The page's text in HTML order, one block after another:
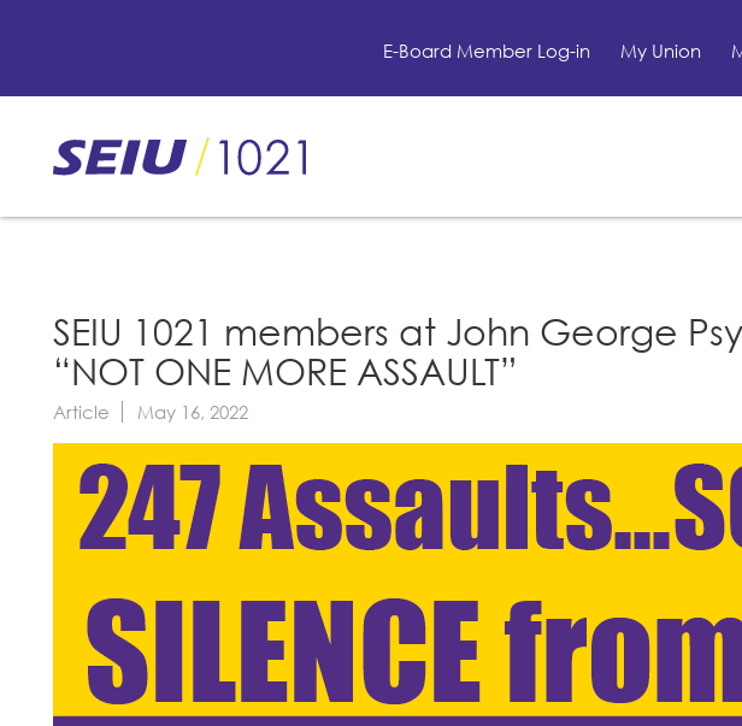
content
E-Board Member Log-in My Union
SEIU 1021 members at John George
“NOT ONE MORE ASSAULT”
Article May 16, 2022